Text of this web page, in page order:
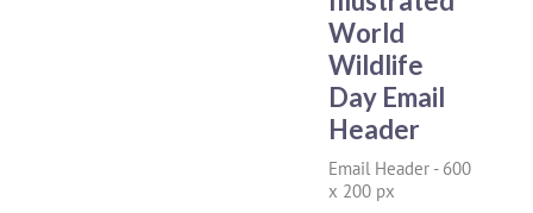
World
Wildlife
Day Email
Header
Email Header - 600
x 200 px